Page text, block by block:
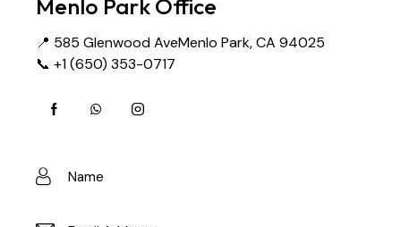
Menlo Park Office
📍 585 Glenwood AveMenlo Park, CA 94025
📞 +1 (650) 353-0717